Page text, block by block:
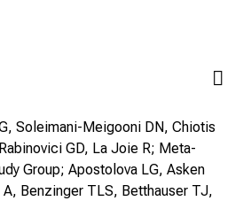
Soleimani-Meigooni DN, Chiotis
GD, La Joie R; Meta-
Group; Apostolova LG, Asken
A, Benzinger TLS, Betthauser TJ,